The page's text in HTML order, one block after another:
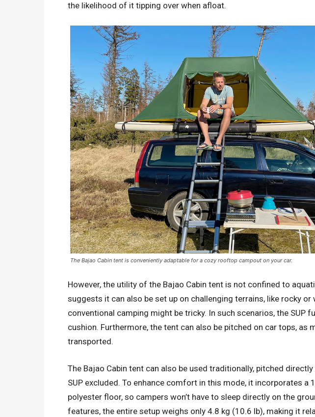
the likelihood of it tipping over when afloat.
The Bajao Cabin tent is conveniently adaptable for a cozy rooftop campout on your car.
However, the utility of the Bajao Cabin tent is not confined to
suggests it can also be set up on challenging terrains, like rocky or
conventional camping might be tricky. In such scenarios, the SUP
cushion. Furthermore, the tent can also be pitched on car tops, as
transported.
The Bajao Cabin tent can also be used traditionally, pitched
SUP excluded. To enhance comfort in this mode, it incorporates a
polyester floor, so campers won’t have to sleep directly on the
features, the entire setup weighs only 4.8 kg (10.6 lb), making it